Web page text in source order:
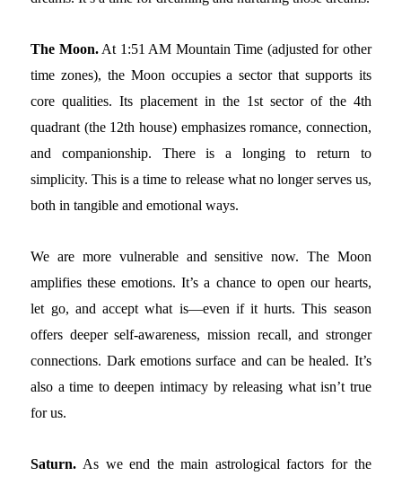
The Moon.At 1:51 AM Mountain Time (adjusted for other
time zones), the Moon occupies a sector that supports its
core qualities. Its placement in the 1st sector of the 4th
quadrant (the 12th house) emphasizes romance, connection,
and companionship. There is a longing to return to
simplicity. This is a time to release what no longer serves us,
both in tangible and emotional ways.
We are more vulnerable and sensitive now. The Moon
amplifies these emotions. It’s a chance to open our hearts,
let go, and accept what is—even if it hurts. This season
offers deeper self-awareness, mission recall, and stronger
connections. Dark emotions surface and can be healed. It’s
also a time to deepen intimacy by releasing what isn’t true
for us.
Saturn. As we end the main astrological factors for the